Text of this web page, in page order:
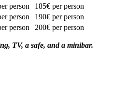
person
185€ per person
person
190€ per person
person 200€ per person
TV, a safe, and a minibar.